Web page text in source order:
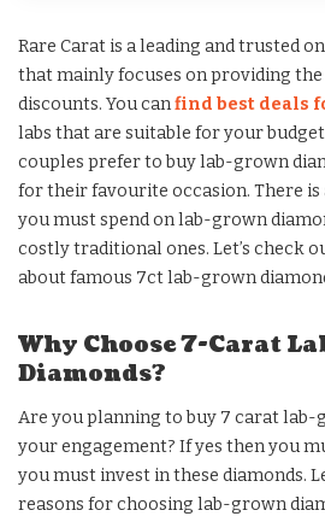
Rare Carat is a leading and trusted
that mainly focuses on providing the
discounts. You canfind best deals
labs that are suitable for your
couples prefer to buy lab-grown
for their favourite occasion. There is
you must spend on lab-grown
costly traditional ones. Let’s check
about famous 7ct lab-grown
Why Choose 7-Carat
Diamonds?
Are you planning to buy 7 carat
your engagement? If yes then you
you must invest in these diamonds.
reasons for choosing lab-grown